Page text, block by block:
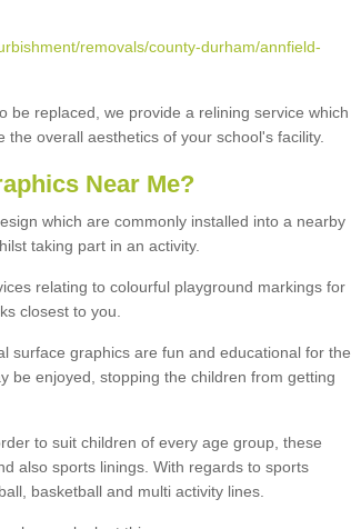
removals/county-durham/annfield-
be replaced, we provide a relining service which
overall aesthetics of your school's facility.
Near Me?
which are commonly installed into a nearby
taking part in an activity.
relating to colourful playground markings for
closest to you.
surface graphics are fun and educational for the
be enjoyed, stopping the children from getting
to suit children of every age group, these
also sports linings. With regards to sports
basketball and multi activity lines.